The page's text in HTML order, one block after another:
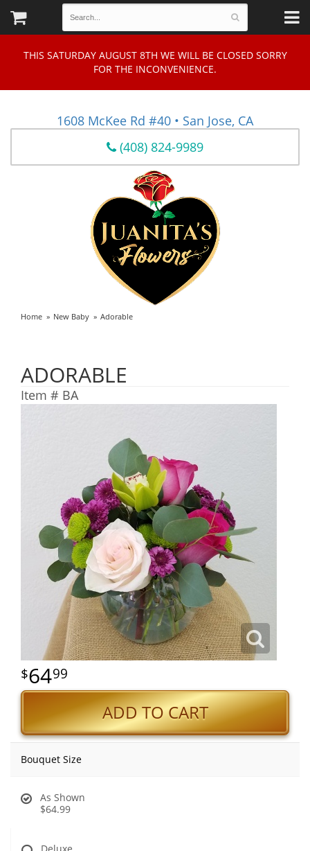
THIS SATURDAY AUGUST 8TH WE WILL BE CLOSED SORRY
FOR THE INCONVENIENCE.
1608 McKee Rd #40 • San Jose, CA
(408) 824-9989
Home New Baby Adorable
ADORABLE
Item # BA
6499
ADD TO CART
Bouquet Size
As Shown
$64.99